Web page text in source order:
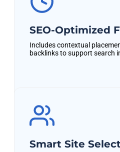
SEO-Optimized
Includes contextual
backlinks to support search
Smart Site